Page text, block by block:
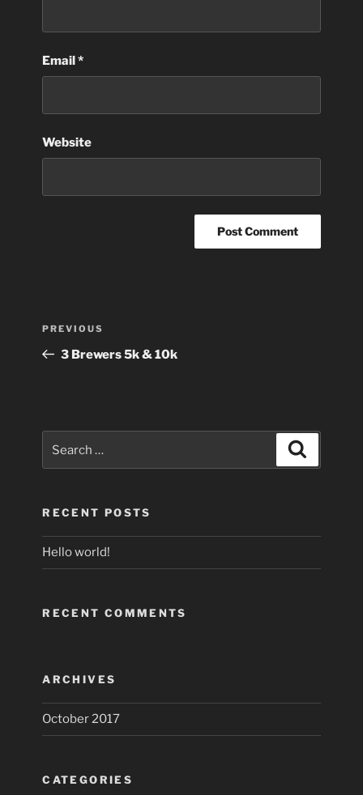
Email*
Website
Post
Previous
Post
PREVIOUS
3 Brewers 5k & 10k
RECENT POSTS
Hello world!
RECENT COMMENTS
ARCHIVES
October 2017
CATEGORIES